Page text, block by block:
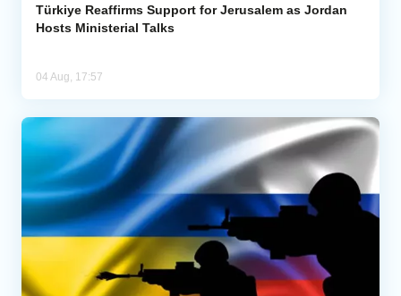
Türkiye Reaffirms Support for Jerusalem as Jordan
Hosts Ministerial Talks
04 Aug, 17:57